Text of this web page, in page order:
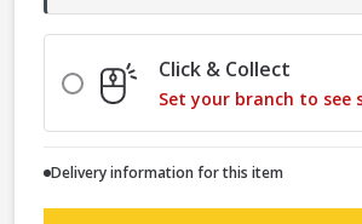
Click & Collect
Set your branch to see
Delivery information for this item